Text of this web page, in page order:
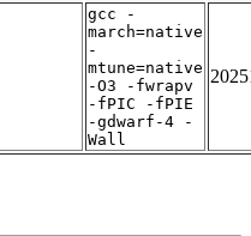
gcc -
march=native
-
mtune=native
-O3 -fwrapv
-fPIC -fPIE
-gdwarf-4 -
Wall